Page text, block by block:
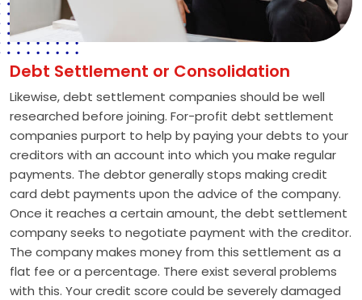
Debt Settlement or Consolidation
Likewise, debt settlement companies should be well
researched before joining. For-profit debt settlement
companies purport to help by paying your debts to your
creditors with an account into which you make regular
payments. The debtor generally stops making credit
card debt payments upon the advice of the company.
Once it reaches a certain amount, the debt settlement
company seeks to negotiate payment with the creditor.
The company makes money from this settlement as a
flat fee or a percentage. There exist several problems
with this. Your credit score could be severely damaged